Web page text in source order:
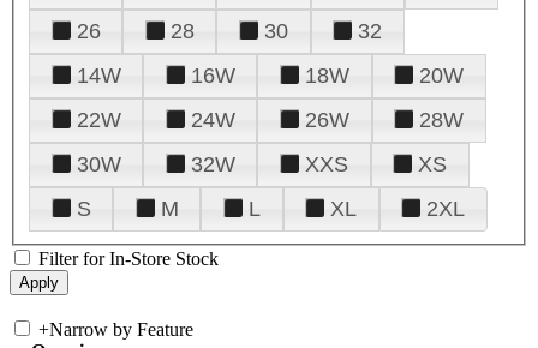
26
28 30
32
14W
16W 18W
20W
22W
24W 26W
28W
30W
32W XXS
XS
S
M L XL 2XL
Filter for In-Store Stock
+Narrow by Feature